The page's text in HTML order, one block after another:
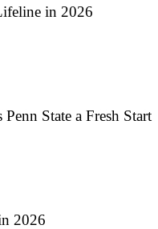
in 2026
State a Fresh Start
2026